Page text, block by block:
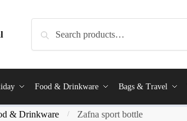
Food & Drinkware Bags & Travel
& Drinkware / Zafna sport bottle